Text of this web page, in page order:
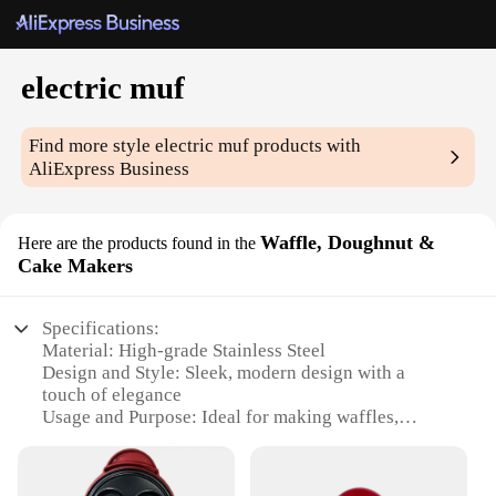
electric muf
Find more styleelectric muf products with
AliExpress Business
Here are the products found in the Waffle, Doughnut &
Cake Makers
Specifications:
Material: High-grade Stainless Steel
Design and Style: Sleek, modern design with a
touch of elegance
Usage and Purpose: Ideal for making waffles,
Performance and Property: Heats up quickly and
evenly for consistent results